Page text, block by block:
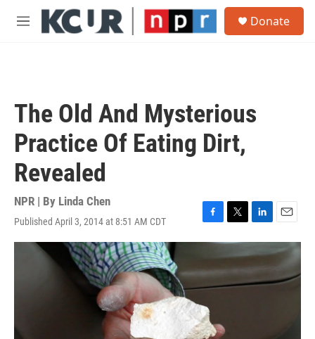
Skip to main content
M
Donate
The Old And Mysterious
Practice Of Eating Dirt,
Revealed
NPR | By Linda Chen
Published April 3, 2014 at 8:51 AM CDT
F
a
b
o
o
k
T
w
t
t
e
L
i
n
k
e
E
m
a
i
l